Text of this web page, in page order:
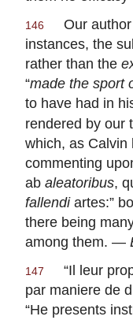
146
Our author
instances, the
rather than the
“made the sport
to have had in
rendered by our
which, as Calvin
commenting
ab aleatoribus,
fallendiartes:”
there being
among them. —
147 “Il leur
par maniere de
“He presents